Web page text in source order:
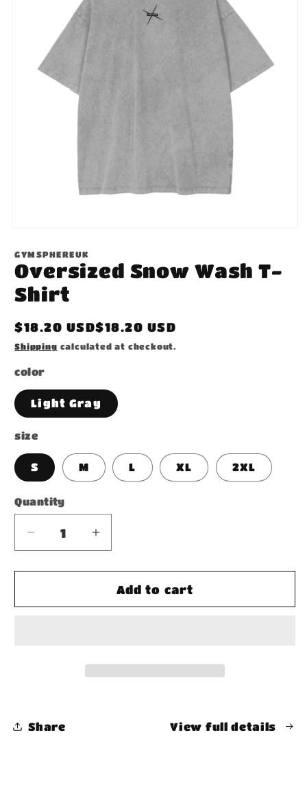
1
in
modal
GYMSPHEREUK
Oversized Snow Wash T-
Shirt
Regular
price
$18.20 USD$18.20 USD
Shipping calculated at checkout.
color
Light Gray
size
S M L XL 2XL
Quantity
Decrease
quantity
for
Snow
Increase
quantity
for
Oversized
Snow
Add to cart
Share View full details